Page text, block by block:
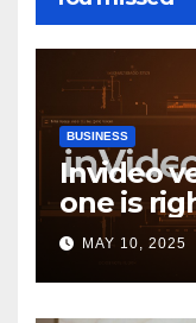
BUSINESS
Invideo
one is
MAY 10, 2025